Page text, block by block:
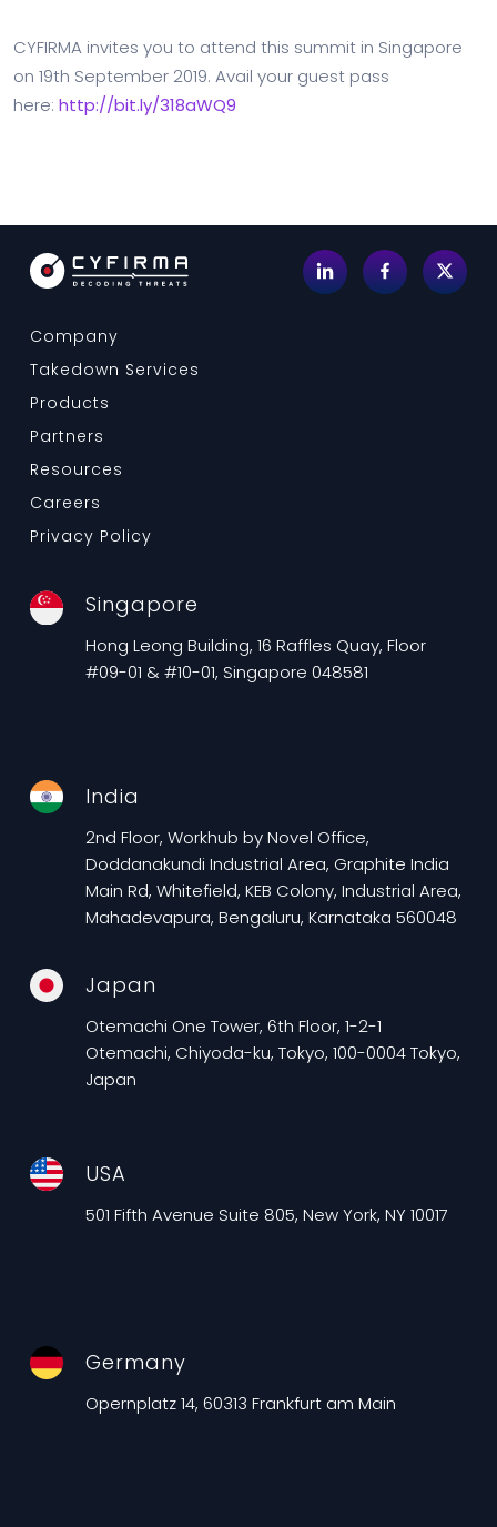
CYFIRMA invites you to attend this summit in Singapore
on 19th September 2019. Avail your guest pass
here: http://bit.ly/318aWQ9
Company
Takedown Services
Products
Partners
Resources
Careers
Privacy Policy
Singapore
Hong Leong Building, 16 Raffles Quay, Floor
#09-01 & #10-01, Singapore 048581
India
2nd Floor, Workhub by Novel Office,
Doddanakundi Industrial Area, Graphite India
Main Rd, Whitefield, KEB Colony, Industrial Area,
Mahadevapura, Bengaluru, Karnataka 560048
Japan
Otemachi One Tower, 6th Floor, 1-2-1
Otemachi, Chiyoda-ku, Tokyo, 100-0004 Tokyo,
Japan
USA
501 Fifth Avenue Suite 805, New York, NY 10017
Germany
Opernplatz 14, 60313 Frankfurt am Main